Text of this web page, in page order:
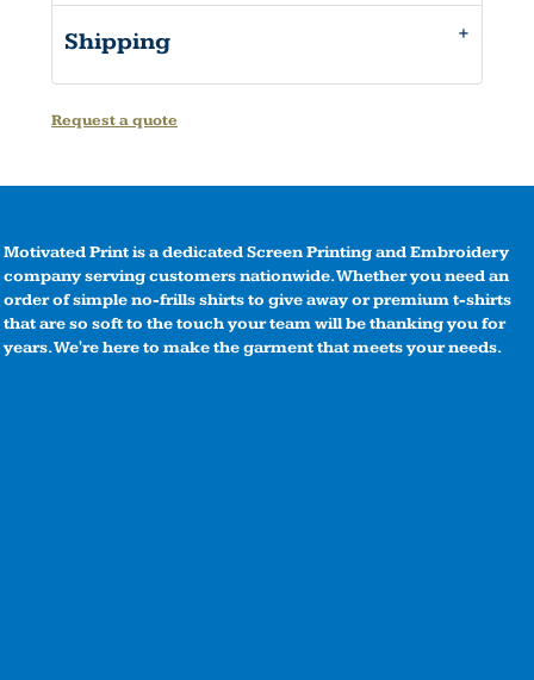
Shipping
Request a quote
Motivated Print is a dedicated Screen Printing and Embroidery
company serving customers nationwide. Whether you need an
order of simple no-frills shirts to give away or premium t-shirts
that are so soft to the touch your team will be thanking you for
years. We're here to make the garment that meets your needs.